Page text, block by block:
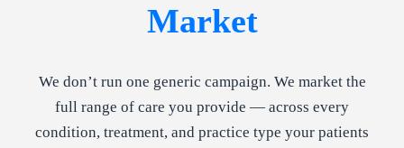
Market
We don’t run one generic campaign. We market the
full range of care you provide — across every
condition, treatment, and practice type your patients